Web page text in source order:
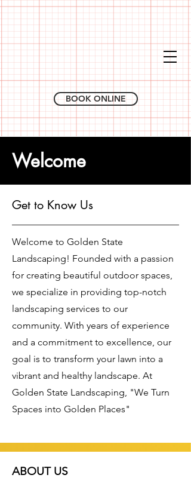
BOOK ONLINE
Welcome
Get to Know Us
Welcome to Golden State
Landscaping! Founded with a passion
for creating beautiful outdoor spaces,
we specialize in providing top-notch
landscaping services to our
community. With years of experience
and a commitment to excellence, our
goal is to transform your lawn into a
vibrant and healthy landscape. At
Golden State Landscaping, "We Turn
Spaces into Golden Places"
ABOUT US